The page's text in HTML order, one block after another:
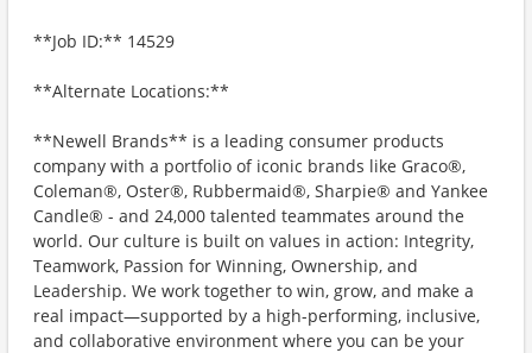
**Job ID:** 14529
**Alternate Locations:**
**Newell Brands** is a leading consumer products
company with a portfolio of iconic brands like Graco®,
Coleman®, Oster®, Rubbermaid®, Sharpie® and Yankee
Candle® - and 24,000 talented teammates around the
world. Our culture is built on values in action: Integrity,
Teamwork, Passion for Winning, Ownership, and
Leadership. We work together to win, grow, and make a
real impact—supported by a high-performing, inclusive,
and collaborative environment where you can be your